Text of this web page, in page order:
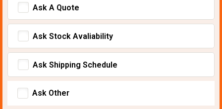
Ask A Quote
Ask Stock Avaliability
Ask Shipping Schedule
Ask Other